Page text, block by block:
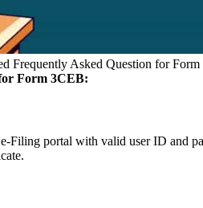
Frequently Asked Question for
Form 3CEB:
portal with valid user ID and